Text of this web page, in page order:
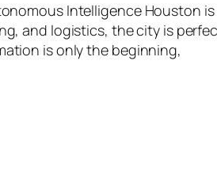
Intelligence Houston
and logistics, the city is
is only the beginning,